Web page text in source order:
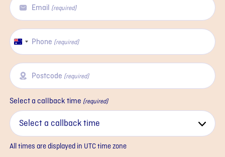
Email (required)
Phone (required)
Australia
Postcode (required)
Select a callback time (required)
All times are displayed in UTCtime zone